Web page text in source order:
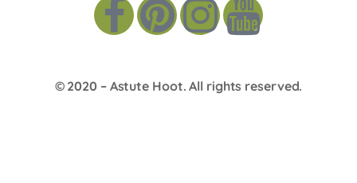
© 2020 – Astute Hoot. All rights reserved.